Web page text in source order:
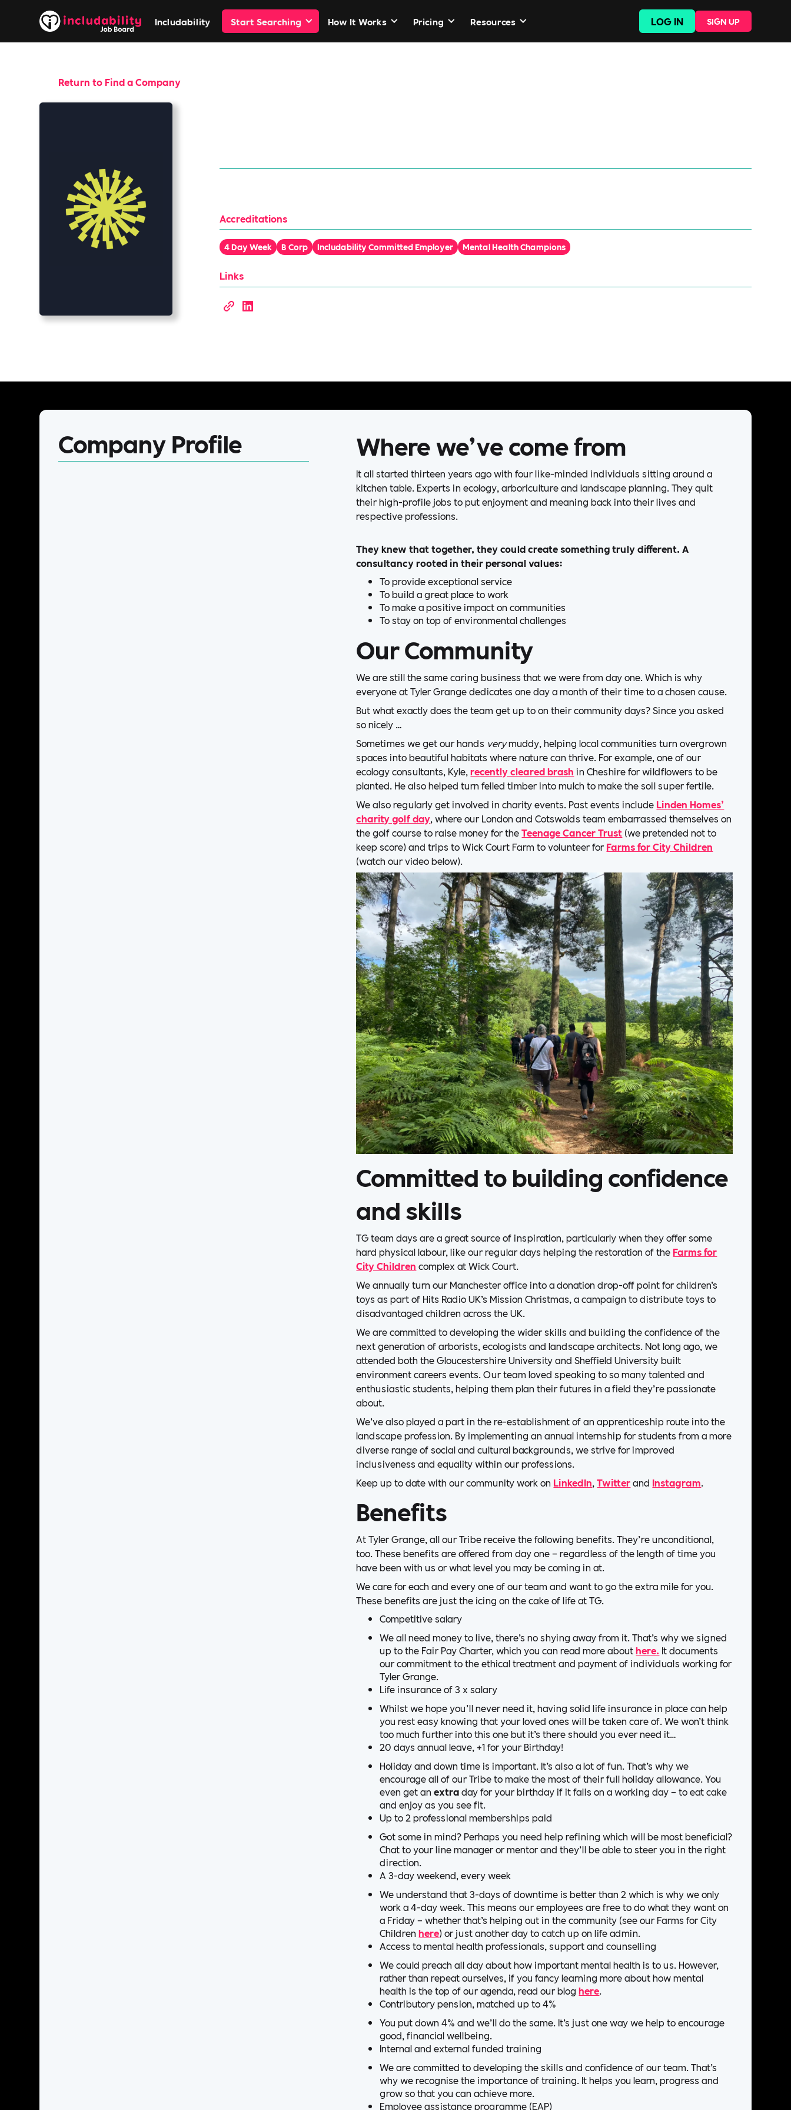
Includability Start Searching How It Works Pricing Resources LOG IN SIGN UP
Return to Find a Company
Accreditations
4 Day Week B Corp Includability Committed Employer Mental Health Champions
Links
Company Profile Where we’ve come from
It all started thirteen years ago with four like-minded individuals sitting around a
kitchen table. Experts in ecology, arboriculture and landscape planning. They quit
their high-profile jobs to put enjoyment and meaning back into their lives and
respective professions.
They knew that together, they could create something truly different. A
consultancy rooted in their personal values:
To provide exceptional service
To build a great place to work
To make a positive impact on communities
To stay on top of environmental challenges
Our Community
We are still the same caring business that we were from day one. Which is why
everyone at Tyler Grange dedicates one day a month of their time to a chosen cause.
But what exactly does the team get up to on their community days? Since you asked
so nicely …
Sometimes we get our hands verymuddy, helping local communities turn overgrown
spaces into beautiful habitats where nature can thrive. For example, one of our
ecology consultants, Kyle,recently cleared brash in Cheshire for wildflowers to be
planted. He also helped turn felled timber into mulch to make the soil super fertile.
We also regularly get involved in charity events. Past events include Linden Homes’
charity golf day , where our London and Cotswolds team embarrassed themselves on
the golf course to raise money for theTeenage Cancer Trust (we pretended not to
keep score) and trips to Wick Court Farm to volunteer for Farms for City Children
(watch our video below).
Committed to building confidence
and skills
TG team days are a great source of inspiration, particularly when they offer some
hard physical labour, like our regular days helping the restoration of the Farms for
City Children complex at Wick Court.
We annually turn our Manchester office into a donation drop-off point for children’s
toys as part of Hits Radio UK’s Mission Christmas, a campaign to distribute toys to
disadvantaged children across the UK.
We are committed to developing the wider skills and building the confidence of the
next generation of arborists, ecologists and landscape architects. Not long ago, we
attended both the Gloucestershire University and Sheffield University built
environment careers events. Our team loved speaking to so many talented and
enthusiastic students, helping them plan their futures in a field they’re passionate
about.
We’ve also played a part in the re-establishment of an apprenticeship route into the
landscape profession. By implementing an annual internship for students from a more
diverse range of social and cultural backgrounds, we strive for improved
inclusiveness and equality within our professions.
Keep up to date with our community work on LinkedIn,Twitterand Instagram.
Benefits
At Tyler Grange, all our Tribe receive the following benefits. They’re unconditional,
too. These benefits are offered from day one – regardless of the length of time you
have been with us or what level you may be coming in at.
We care for each and every one of our team and want to go the extra mile for you.
These benefits are just the icing on the cake of life at TG.
Competitive salary
We all need money to live, there’s no shying away from it. That’s why we signed
up to the Fair Pay Charter, which you can read more abouthere. It documents
our commitment to the ethical treatment and payment of individuals working for
Tyler Grange.
Life insurance of 3 x salary
Whilst we hope you’ll never need it, having solid life insurance in place can help
you rest easy knowing that your loved ones will be taken care of. We won’t think
too much further into this one but it’s there should you ever need it…
20 days annual leave, +1 for your Birthday!
Holiday and down time is important. It’s also a lot of fun. That’s why we
encourage all of our Tribe to make the most of their full holiday allowance. You
even get anextraday for your birthday if it falls on a working day – to eat cake
and enjoy as you see fit.
Up to 2 professional memberships paid
Got some in mind? Perhaps you need help refining which will be most beneficial?
Chat to your line manager or mentor and they’ll be able to steer you in the right
direction.
A 3-day weekend, every week
We understand that 3-days of downtime is better than 2 which is why we only
work a 4-day week. This means our employees are free to do what they want on
a Friday – whether that’s helping out in the community (see our Farms for City
Childrenhere) or just another day to catch up on life admin.
Access to mental health professionals, support and counselling
We could preach all day about how important mental health is to us. However,
rather than repeat ourselves, if you fancy learning more about how mental
health is the top of our agenda, read our bloghere.
Contributory pension, matched up to 4%
You put down 4% and we’ll do the same. It’s just one way we help to encourage
good, financial wellbeing.
Internal and external funded training
We are committed to developing the skills and confidence of our team. That’s
why we recognise the importance of training. It helps you learn, progress and
grow so that you can achieve more.
Employee assistance programme (EAP)